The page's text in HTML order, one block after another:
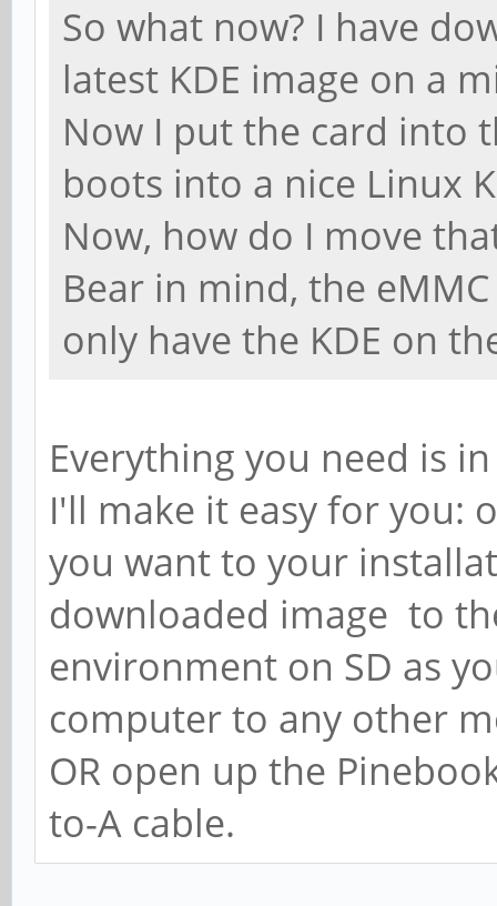
So what now? I have
latest KDE image on a
Now I put the card into
boots into a nice Linux
Now, how do I move
Bear in mind, the
only have the KDE on
Everything you need is
I'll make it easy for you:
you want to your
downloaded image to
environment on SD as
computer to any other
OR open up the
to-A cable.